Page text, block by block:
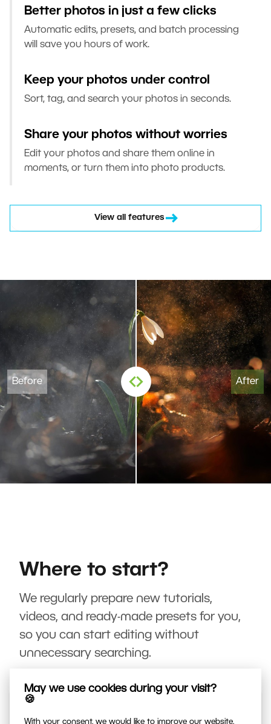
May we use cookies during your visit?
🍪
With your consent, we would like to improve our website,
Better photos in just a few clicks
Automatic edits, presets, and batch processing
will save you hours of work.
Keep your photos under control
Sort, tag, and search your photos in seconds.
Share your photos without worries
Edit your photos and share them online in
moments, or turn them into photo products.
View all features
Where to start?
We regularly prepare new tutorials,
videos, and ready-made presets for you,
so you can start editing without
unnecessary searching.